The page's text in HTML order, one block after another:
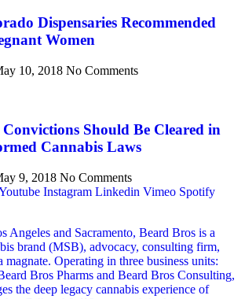
Dispensaries Recommended
Women
10, 2018 No Comments
Should Be Cleared in
Cannabis Laws
9, 2018 No Comments
Instagram Linkedin Vimeo Spotify
Angeles and Sacramento, Beard Bros is a
brand (MSB), advocacy, consulting firm,
magnate. Operating in three business units:
Bros Pharms and Beard Bros Consulting,
the deep legacy cannabis experience of